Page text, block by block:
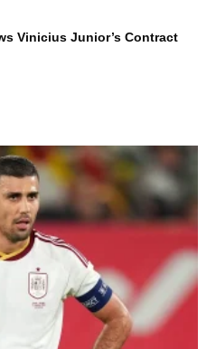
Vinicius Junior’s Contract